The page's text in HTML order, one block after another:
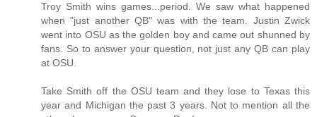
Troy Smith wins games...period. We saw what happened
when "just another QB" was with the team. Justin Zwick
went into OSU as the golden boy and came out shunned by
fans. So to answer your question, not just any QB can play
at OSU.
Take Smith off the OSU team and they lose to Texas this
year and Michigan the past 3 years. Not to mention all the